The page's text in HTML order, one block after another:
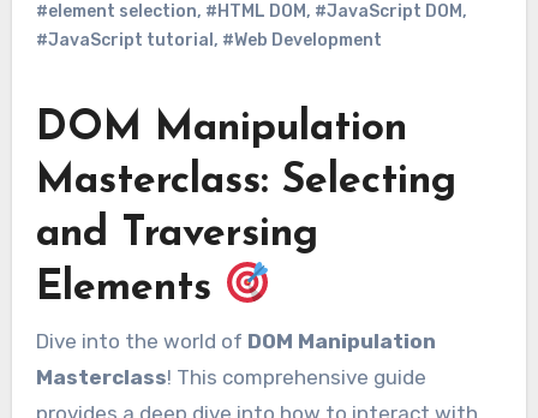
#element selection, #HTML DOM, #JavaScript DOM,
#JavaScript tutorial , #Web Development
DOM Manipulation
Masterclass: Selecting
and Traversing
Elements
Dive into the world of DOM Manipulation
Masterclass! This comprehensive guide